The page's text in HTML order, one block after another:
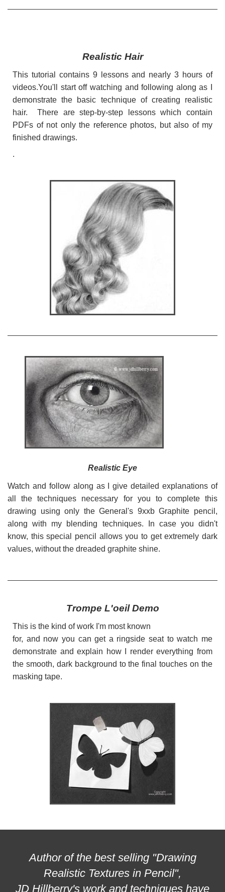
Realistic Hair
This tutorial contains 9 lessons and nearly 3 hours of
videos.You'll start off watching and following along as I
demonstrate the basic technique of creating realistic
hair. There are step-by-step lessons which contain
PDFs of not only the reference photos, but also of my
finished drawings.
.
Realistic Eye
Watch and follow along as I give detailed explanations of
all the techniques necessary for you to complete this
drawing using only the General's 9xxb Graphite pencil,
along with my blending techniques. In case you didn't
know, this special pencil allows you to get extremely dark
values, without the dreaded graphite shine.
Trompe L'oeil Demo
This is the kind of work I'm most known
for, and now you can get a ringside seat to watch me
demonstrate and explain how I render everything from
the smooth, dark background to the final touches on the
masking tape.
Author of the best selling "Drawing
Realistic Textures in Pencil",
JD Hillberry's work and techniques have